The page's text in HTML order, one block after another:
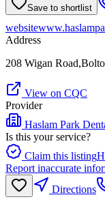
Save to shortlist
website
Address
208 Wigan
View on CQC
Provider
Haslam Park
Is this your service?
Claim this listing
Report inaccurate
Directions